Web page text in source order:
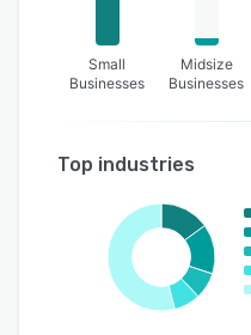
Small
Businesses
Midsize
Businesses
Top industries